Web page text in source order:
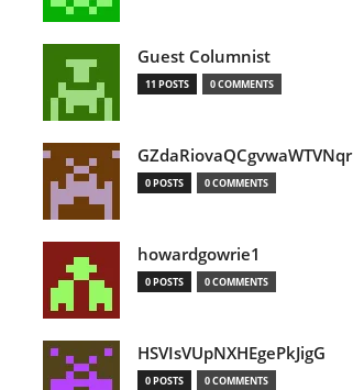
Guest Columnist
11 POSTS 0 COMMENTS
GZdaRiovaQCgvwaWTVNqr
0 POSTS 0 COMMENTS
howardgowrie1
0 POSTS 0 COMMENTS
HSVIsVUpNXHEgePkJigG
0 POSTS 0 COMMENTS